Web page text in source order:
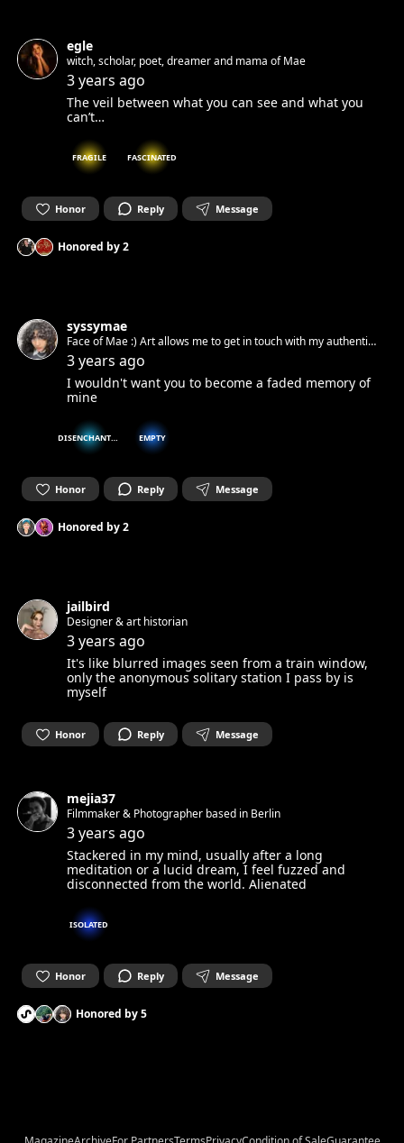
egle
witch, scholar, poet, dreamer and mama of Mae
3 years ago
The veil between what you can see and what you
can’t…
FRAGILE FASCINATED
Honor Reply Message
Honored by2
syssymae
Face of Mae :) Art allows me to get in touch with my authentic
spirit and set it free. Can’t wait to get in touch with yours.☺︎
3 years ago
I wouldn't want you to become a faded memory of
mine
DISENCHANTED EMPTY
Honor Reply Message
Honored by2
jailbird
Designer & art historian
3 years ago
It's like blurred images seen from a train window,
only the anonymous solitary station I pass by is
myself
Honor Reply Message
mejia37
Filmmaker & Photographer based in Berlin
3 years ago
Stackered in my mind, usually after a long
meditation or a lucid dream, I feel fuzzed and
disconnected from the world. Alienated
ISOLATED
Honor Reply Message
Honored by5